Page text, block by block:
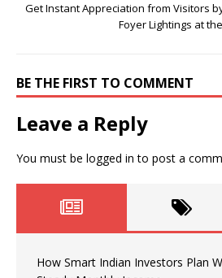
Get Instant Appreciation from Visitors
Foyer Lightings at
BE THE FIRST TO COMMENT
Leave a Reply
You must be logged in to post a
How Smart Indian Investors Plan